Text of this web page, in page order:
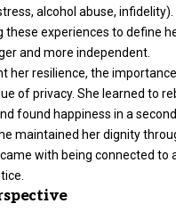
alcohol abuse, infidelity).
these experiences to define
and more independent.
her resilience, the
of privacy. She learned to
found happiness in a
maintained her dignity
with being connected to